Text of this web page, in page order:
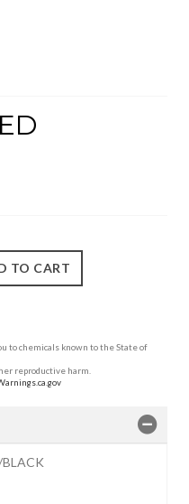
to chemicals known to the State of
reproductive harm.
BLACK